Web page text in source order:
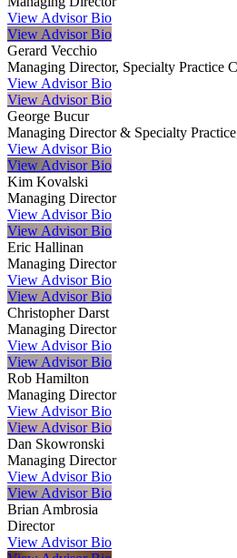
View Advisor Bio
View Advisor Bio
Gerard Vecchio
Managing Director, Specialty Practice
View Advisor Bio
View Advisor Bio
George Bucur
Managing Director & Specialty
View Advisor Bio
View Advisor Bio
Kim Kovalski
Managing Director
View Advisor Bio
View Advisor Bio
Eric Hallinan
Managing Director
View Advisor Bio
View Advisor Bio
Christopher Darst
Managing Director
View Advisor Bio
View Advisor Bio
Rob Hamilton
Managing Director
View Advisor Bio
View Advisor Bio
Dan Skowronski
Managing Director
View Advisor Bio
View Advisor Bio
Brian Ambrosia
Director
View Advisor Bio